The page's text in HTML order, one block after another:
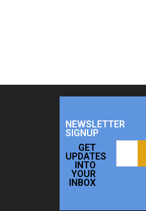
NEWSLETTER
SIGNUP
GET
UPDATES
INTO
YOUR
INBOX